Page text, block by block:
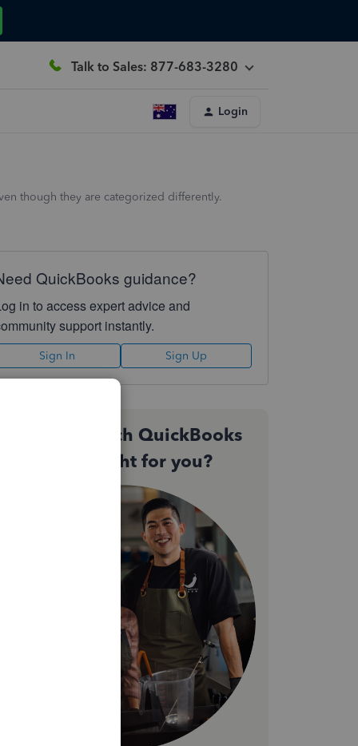
Talk to Sales: 877-683-3280
Login
though they are categorized differently.
QuickBooks guidance?
in to access expert advice and
support instantly.
Sign In Sign Up
Not sure which QuickBooks
plan is right for you?